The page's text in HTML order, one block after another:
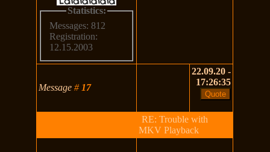
Statistics:
Messages: 812
Registration:
12.15.2003
Message# 17
22.09.20 -
17:26:35
RE: Trouble with
MKV Playback